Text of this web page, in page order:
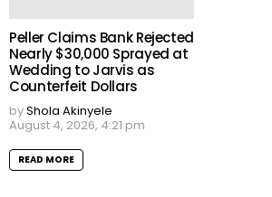
Peller Claims Bank Rejected
Nearly $30,000 Sprayed at
Wedding to Jarvis as
Counterfeit Dollars
byShola Akinyele
August 4, 2026, 4:21 pm
READ MORE